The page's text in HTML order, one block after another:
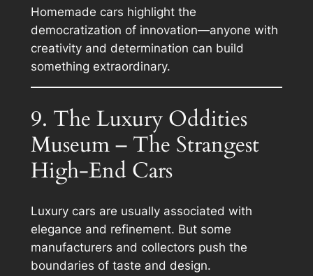
Homemade cars highlight the
democratization of innovation—anyone with
creativity and determination can build
something extraordinary.
9. The Luxury Oddities
Museum – The Strangest
High-End Cars
Luxury cars are usually associated with
elegance and refinement. But some
manufacturers and collectors push the
boundaries of taste and design.